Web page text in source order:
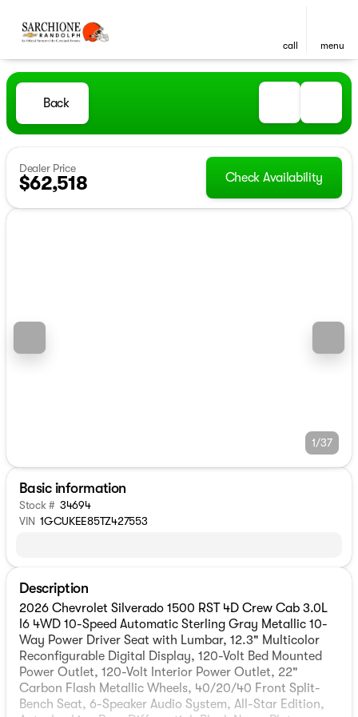
call menu
Back
Dealer Price
$62,518 Check Availability
1/37
Basic information
Stock # 34694
VIN 1GCUKEE85TZ427553
Description
2026 Chevrolet Silverado 1500 RST 4D Crew Cab 3.0L
I6 4WD 10-Speed Automatic Sterling Gray Metallic 10-
Way Power Driver Seat with Lumbar, 12.3" Multicolor
Reconfigurable Digital Display, 120-Volt Bed Mounted
Power Outlet, 120-Volt Interior Power Outlet, 22"
Carbon Flash Metallic Wheels, 40/20/40 Front Split-
Bench Seat, 6-Speaker Audio System, All-Star Edition,